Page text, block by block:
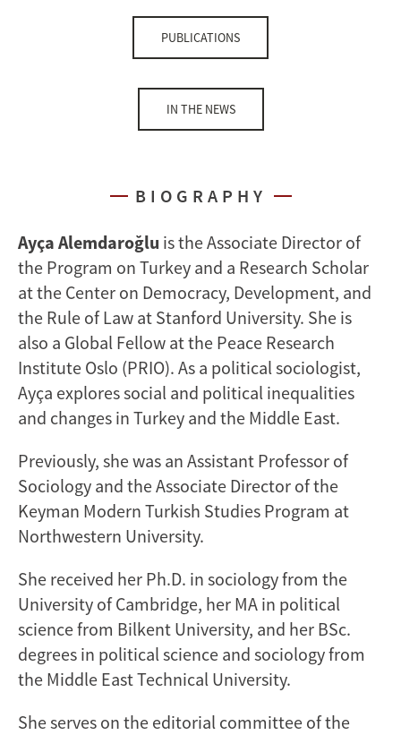
PUBLICATIONS
IN THE NEWS
BIOGRAPHY
Ayça Alemdaroğlu is the Associate Director of
the Program on Turkey and a Research Scholar
at the Center on Democracy, Development, and
the Rule of Law at Stanford University. She is
also a Global Fellow at the Peace Research
Institute Oslo (PRIO). As a political sociologist,
Ayça explores social and political inequalities
and changes in Turkey and the Middle East.
Previously, she was an Assistant Professor of
Sociology and the Associate Director of the
Keyman Modern Turkish Studies Program at
Northwestern University.
She received her Ph.D. in sociology from the
University of Cambridge, her MA in political
science from Bilkent University, and her BSc.
degrees in political science and sociology from
the Middle East Technical University.
She serves on the editorial committee of the